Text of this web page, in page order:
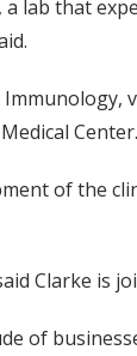
lab that
Center.
of the
Clarke is
of